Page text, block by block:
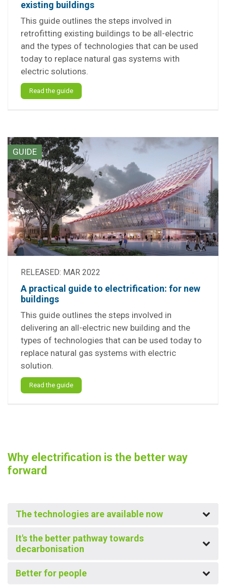
existing buildings
This guide outlines the steps involved in
retrofitting existing buildings to be all-electric
and the types of technologies that can be used
today to replace natural gas systems with
electric solutions.
Read the guide
GUIDE
RELEASED: MAR 2022
A practical guide to electrification: for new
buildings
This guide outlines the steps involved in
delivering an all-electric new building and the
types of technologies that can be used today to
replace natural gas systems with electric
solution.
Read the guide
Why electrification is the better way
forward
The technologies are available now
It's the better pathway towards
decarbonisation
Better for people